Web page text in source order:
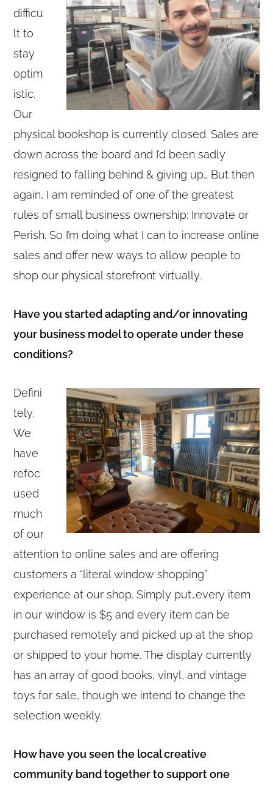
difficu
lt to
stay
optim
istic.
Our
physical bookshop is currently closed. Sales are
down across the board and I’d been sadly
resigned to falling behind & giving up… But then
again, I am reminded of one of the greatest
rules of small business ownership: Innovate or
Perish. So I’m doing what I can to increase online
sales and offer new ways to allow people to
shop our physical storefront virtually.
Have you started adapting and/or innovating
your business model to operate under these
conditions?
Defini
tely.
We
have
refoc
used
much
of our
attention to online sales and are offering
customers a “literal window shopping”
experience at our shop. Simply put…every item
in our window is $5 and every item can be
purchased remotely and picked up at the shop
or shipped to your home. The display currently
has an array of good books, vinyl, and vintage
toys for sale, though we intend to change the
selection weekly.
How have you seen the local creative
community band together to support one